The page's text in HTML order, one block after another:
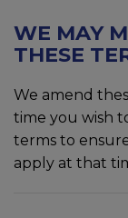
WE MAY
THESE
We amend
time you wish
terms to
apply at that